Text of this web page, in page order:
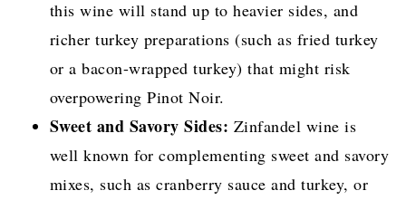
this wine will stand up to heavier sides, and
richer turkey preparations (such as fried turkey
or a bacon-wrapped turkey) that might risk
overpowering Pinot Noir.
Sweet and Savory Sides: Zinfandel wine is
well known for complementing sweet and savory
mixes, such as cranberry sauce and turkey, or